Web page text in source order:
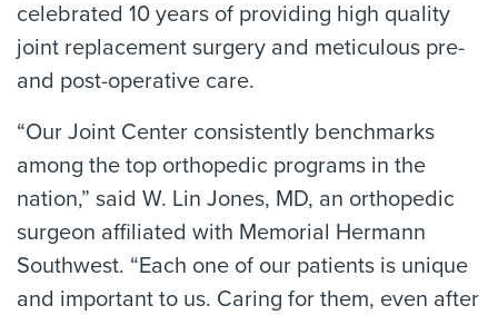
celebrated 10 years of providing high quality
joint replacement surgery and meticulous pre-
and post-operative care.
“Our Joint Center consistently benchmarks
among the top orthopedic programs in the
nation,” said W. Lin Jones, MD, an orthopedic
surgeon affiliated with Memorial Hermann
Southwest. “Each one of our patients is unique
and important to us. Caring for them, even after